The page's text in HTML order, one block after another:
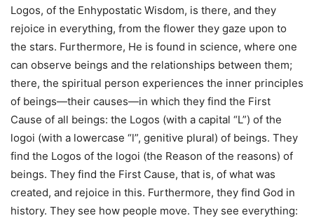
Logos, of the Enhypostatic Wisdom, is there, and they
rejoice in everything, from the flower they gaze upon to
the stars. Furthermore, He is found in science, where one
can observe beings and the relationships between them;
there, the spiritual person experiences the inner principles
of beings—their causes—in which they find the First
Cause of all beings: the Logos (with a capital “L”) of the
logoi (with a lowercase “l”, genitive plural) of beings. They
find the Logos of the logoi (the Reason of the reasons) of
beings. They find the First Cause, that is, of what was
created, and rejoice in this. Furthermore, they find God in
history. They see how people move. They see everything: